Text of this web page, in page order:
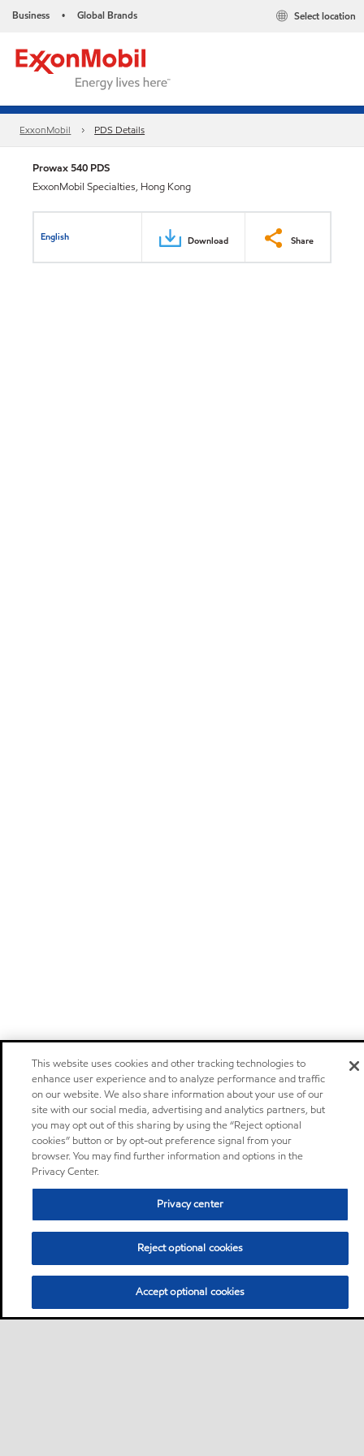
Business • Global Brands Select location
ExxonMobil PDS Details
Prowax 540 PDS
ExxonMobil Specialties, Hong Kong
English Download Share
This website uses cookies and other tracking technologies to
enhance user experience and to analyze performance and traffic
on our website. We also share information about your use of our
site with our social media, advertising and analytics partners, but
you may opt out of this sharing by using the “Reject optional
cookies” button or by opt-out preference signal from your
browser. You may find further information and options in the
Privacy Center.
Privacy center
Reject optional cookies
Accept optional cookies